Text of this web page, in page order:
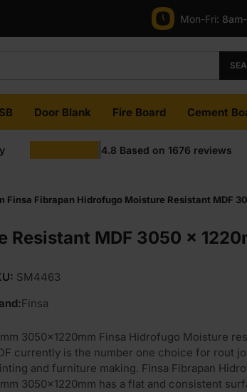
Mon-Fri:
Door Blank Fire Board Cement
4.8 Based on 1676 reviews
Finsa Fibrapan Hidrofugo Moisture Resistant MDF
MDF 3050 x
SM4463
Finsa
3050x1220mm Finsa Hidrofugo Moisture
currently is the number one choice for rout
and furniture making. Finsa Fibrapan
3050x1220mm has a flat and consistent